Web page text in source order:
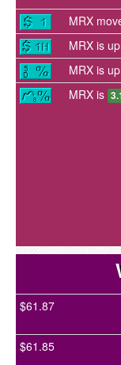
MRX
MRX is up
MRX is up
MRX is
$61.87
$61.85